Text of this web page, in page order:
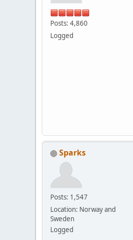
Posts: 4,860
Logged
Sparks
Posts: 1,547
Location: Norway and
Sweden
Logged